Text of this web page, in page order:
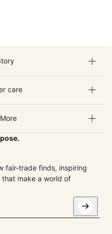
care
fair-trade finds, inspiring
make a world of
and the hCaptcha Privacy